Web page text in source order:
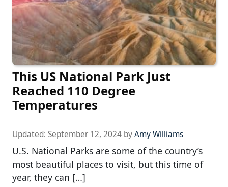
This US National Park Just
Reached 110 Degree
Temperatures
Updated: September 12, 2024 byAmy Williams
U.S. National Parks are some of the country’s
most beautiful places to visit, but this time of
year, they can […]